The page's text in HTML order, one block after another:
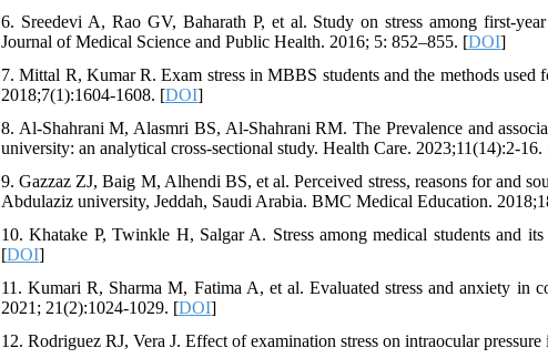
6. Sreedevi A, Rao GV, Baharath P, et al. Study on stress among first-
Journal of Medical Science and Public Health. 2016; 5: 852–855. [DOI]
7. Mittal R, Kumar R. Exam stress in MBBS students and the methods
2018;7(1):1604-1608. [DOI]
8. Al-Shahrani M, Alasmri BS, Al-Shahrani RM. The Prevalence and
university: an analytical cross-sectional study. Health Care. 2023;11(14):2-16.
9. Gazzaz ZJ, Baig M, Alhendi BS, et al. Perceived stress, reasons for and
Abdulaziz university, Jeddah, Saudi Arabia. BMC Medical Education.
10. Khatake P, Twinkle H, Salgar A. Stress among medical students and
[DOI]
11. Kumari R, Sharma M, Fatima A, et al. Evaluated stress and anxiety in
2021; 21(2):1024-1029. [DOI]
12. Rodriguez RJ, Vera J. Effect of examination stress on intraocular